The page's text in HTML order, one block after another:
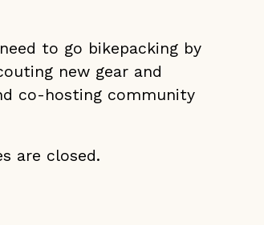
to go bikepacking by
new gear and
co-hosting community
are closed.